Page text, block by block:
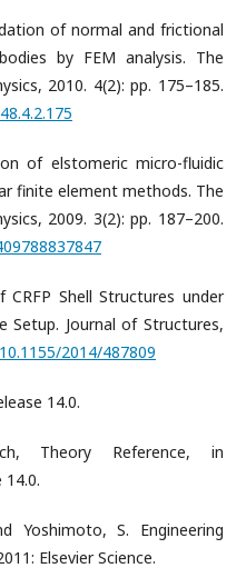
of normal and frictional
by FEM analysis. The
2010. 4(2): pp. 175–185.
of elstomeric micro-fluidic
finite element methods. The
2009. 3(2): pp. 187–200.
Shell Structures under
Setup. Journal of Structures,
2014/487809
14.0.
Theory Reference, in
14.0.
Yoshimoto, S. Engineering
Elsevier Science.